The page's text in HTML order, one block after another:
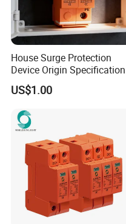
House Surge Protection
Device Origin Specification
DC SPD
US$1.00